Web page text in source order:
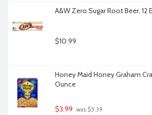
A&W Zero Sugar Root Beer, 12
$10.99
Honey Maid Honey Graham
Ounce
$3.99 was $5.39